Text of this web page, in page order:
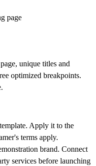
page
unique titles and
optimized breakpoints.
Apply it to the
terms apply.
brand. Connect
services before launching